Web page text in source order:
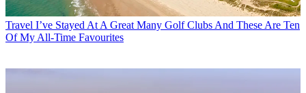
Travel I’ve Stayed At A Great Many Golf Clubs And These Are Ten
Of My All-Time Favourites